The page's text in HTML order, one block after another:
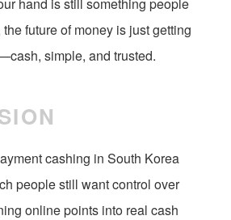
future of money is just getting
simple, and trusted.
cashing in South Korea
people still want control over
online points into real cash